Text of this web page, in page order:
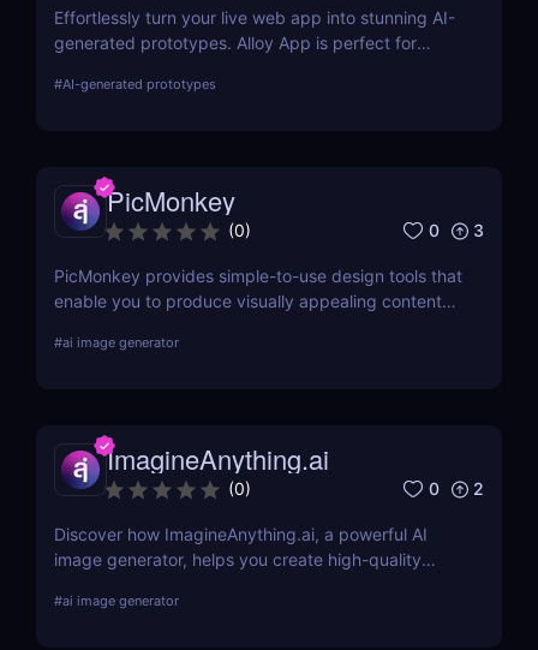
Effortlessly turn your live web app into stunning AI-
generated prototypes. Alloy App is perfect for
without design delays or development bottlenecks.
#AI-generated prototypes
PicMonkey
(0) 0 3
PicMonkey provides simple-to-use design tools that
enable you to produce visually appealing content
your business. Choose from pre-made templates
#ai image generator
ImagineAnything.ai
(0) 0 2
Discover how ImagineAnything.ai, a powerful AI
image generator, helps you create high-quality
features, pricing, pros and cons, and alternatives.
#ai image generator